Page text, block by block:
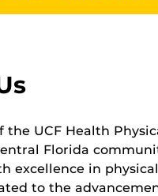
the UCF Health
Florida
excellence in
to the